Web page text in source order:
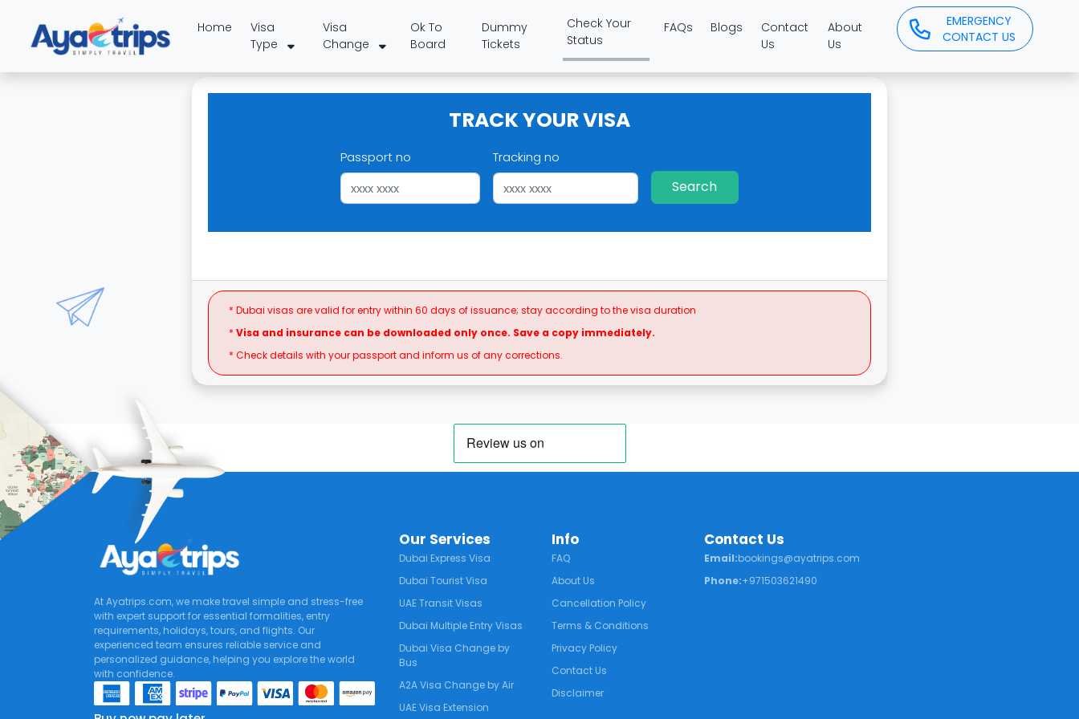
Home
Visa
Type
Visa
Change
Ok To
Board
Dummy
Tickets
Check Your
Status
FAQs Blogs
Contact
Us
About
Us
EMERGENCY
CONTACT US
TRACK YOUR VISA
Passport no Tracking no
Search
* Dubai visas are valid for entry within 60 days of issuance; stay according to the visa duration
* Visa and insurance can be downloaded only once. Save a copy immediately.
* Check details with your passport and inform us of any corrections.
At Ayatrips.com, we make travel simple and stress-free
with expert support for essential formalities, entry
requirements, holidays, tours, and flights. Our
experienced team ensures reliable service and
personalized guidance, helping you explore the world
with confidence.
Our Services
Dubai Express Visa
Dubai Tourist Visa
UAE Transit Visas
Dubai Multiple Entry Visas
Dubai Visa Change by
Bus
A2A Visa Change by Air
UAE Visa Extension
Info
FAQ
About Us
Cancellation Policy
Terms & Conditions
Privacy Policy
Contact Us
Disclaimer
Contact Us
Email:bookings@ayatrips.com
Phone:+971503621490